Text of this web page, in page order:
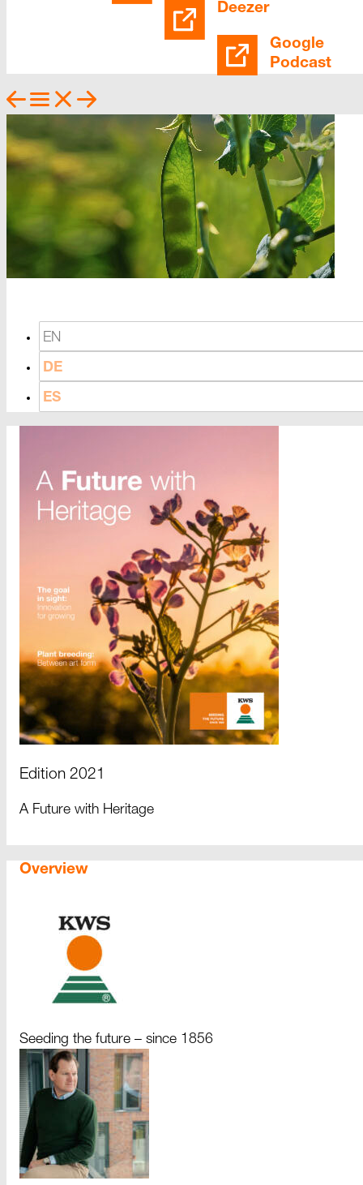
Deezer
Google
Podcast
EN
DE
ES
Edition 2021
A Future with Heritage
Overview
Seeding the future – since 1856